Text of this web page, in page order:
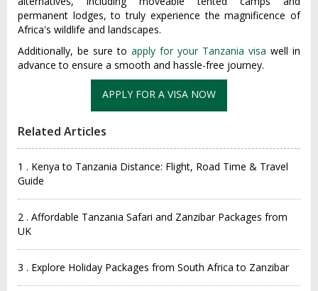
permanent lodges, to truly experience the magnificence of
Africa's wildlife and landscapes.
Additionally, be sure to apply for your Tanzania visa well in
advance to ensure a smooth and hassle-free journey.
Related Articles
1 . Kenya to Tanzania Distance: Flight, Road Time & Travel
Guide
2 . Affordable Tanzania Safari and Zanzibar Packages from
UK
3 . Explore Holiday Packages from South Africa to Zanzibar